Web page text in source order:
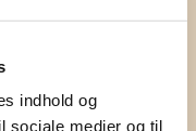
indhold og
sociale medier og til